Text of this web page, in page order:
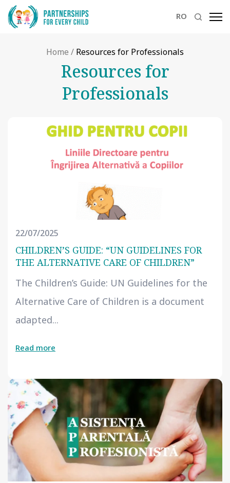
RO
Home / Resources for Professionals
Resources for
Professionals
22/07/2025
CHILDREN’S GUIDE: “UN GUIDELINES FOR
THE ALTERNATIVE CARE OF CHILDREN”
The Children’s Guide: UN Guidelines for the
Alternative Care of Children is a document
adapted...
Read more